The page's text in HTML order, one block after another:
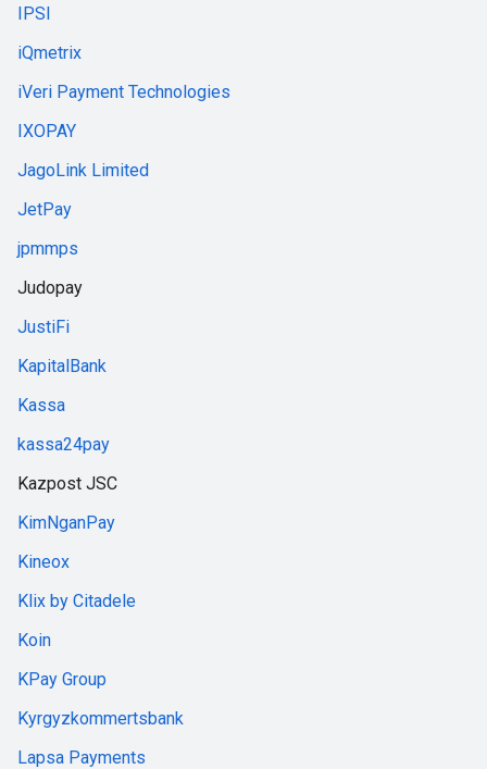
IPSI
iQmetrix
iVeri Payment Technologies
IXOPAY
JagoLink Limited
JetPay
jpmmps
Judopay
JustiFi
KapitalBank
Kassa
kassa24pay
Kazpost JSC
KimNganPay
Kineox
Klix by Citadele
Koin
KPay Group
Kyrgyzkommertsbank
Lapsa Payments